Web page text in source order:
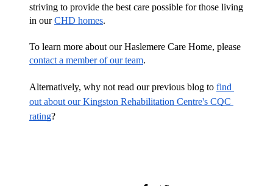
striving to provide the best care possible for those living
in our CHD homes.
contact a member of our team.
Alternatively, why not read our previous blog to find
out about our Kingston Rehabilitation Centre's CQC
rating?